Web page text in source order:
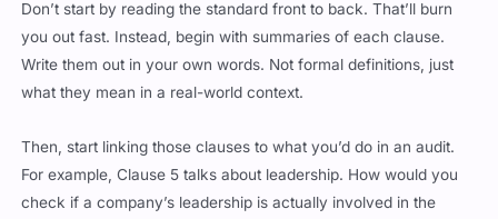
you out fast. Instead, begin with summaries of each clause.
Write them out in your own words. Not formal definitions, just
what they mean in a real-world context.
For example, Clause 5 talks about leadership. How would you
check if a company’s leadership is actually involved in the
OHSMS? What kind of records or interviews would show that?